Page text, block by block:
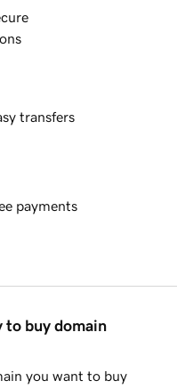
transfers
payments
to buy domain
you want to buy